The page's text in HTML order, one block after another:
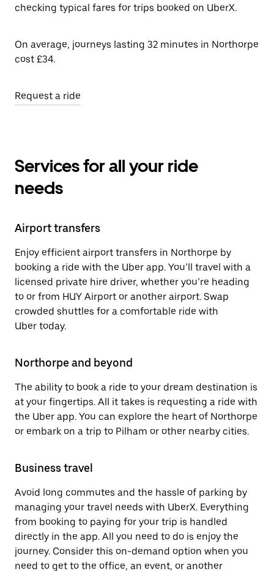
checking typical fares for trips booked on UberX.
On average, journeys lasting 32 minutes in Northorpe
cost £34.
Request a ride
Services for all your ride
needs
Airport transfers
Enjoy efficient airport transfers in Northorpe by
booking a ride with the Uber app. You’ll travel with a
licensed private hire driver, whether you’re heading
to or from HUY Airport or another airport. Swap
crowded shuttles for a comfortable ride with
Uber today.
Northorpe and beyond
The ability to book a ride to your dream destination is
at your fingertips. All it takes is requesting a ride with
the Uber app. You can explore the heart of Northorpe
or embark on a trip to Pilham or other nearby cities.
Business travel
Avoid long commutes and the hassle of parking by
managing your travel needs with UberX. Everything
from booking to paying for your trip is handled
directly in the app. All you need to do is enjoy the
journey. Consider this on-demand option when you
need to get to the office, an event, or another